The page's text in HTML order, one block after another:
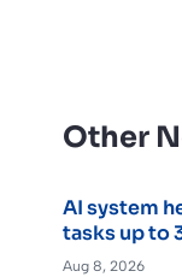
Other
AI system
tasks up to
Aug 8, 2026